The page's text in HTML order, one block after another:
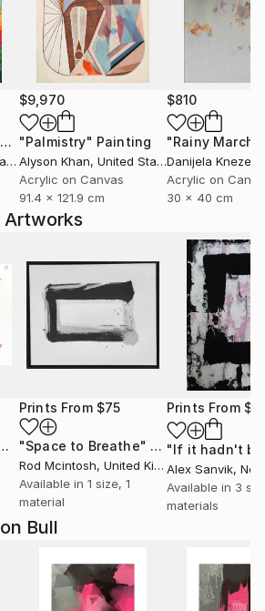
Bull
$9,970
"Palmistry" Painting
Alyson Khan, United States
Acrylic on Canvas
91.4 x 121.9 cm
$810
"Rainy March"
Danijela
Acrylic on
30 x 40 cm
Artworks
- Limited Edition of 1" Print
Prints From $75
"Space to Breathe" Print
Rod Mcintosh, United Kingdom
Available in 1 size, 1
material
Prints From
Alex Sanvik,
Available in 3
materials